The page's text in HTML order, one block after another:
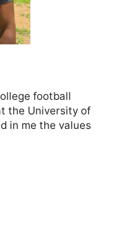
football
the University of
in me the values